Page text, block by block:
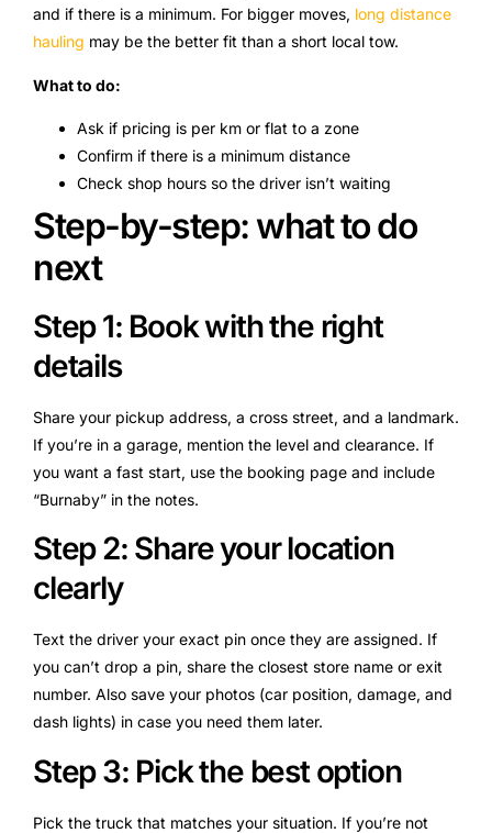
and if there is a minimum. For bigger moves, long distance
hauling may be the better fit than a short local tow.
What to do:
Ask if pricing is per km or flat to a zone
Confirm if there is a minimum distance
Check shop hours so the driver isn’t waiting
Step-by-step: what to do
next
Step 1: Book with the right
details
Share your pickup address, a cross street, and a landmark.
If you’re in a garage, mention the level and clearance. If
you want a fast start, use the booking page and include
“Burnaby” in the notes.
Step 2: Share your location
clearly
Text the driver your exact pin once they are assigned. If
you can’t drop a pin, share the closest store name or exit
number. Also save your photos (car position, damage, and
dash lights) in case you need them later.
Step 3: Pick the best option
Pick the truck that matches your situation. If you’re not